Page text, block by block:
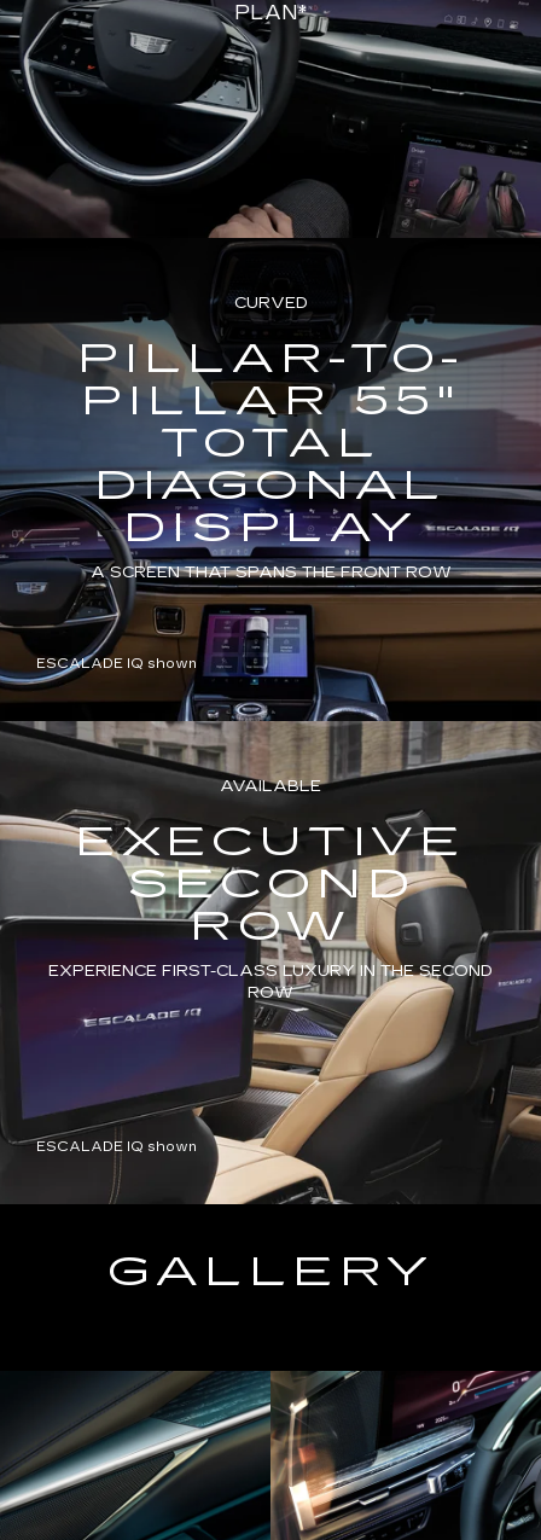
PLAN*
CURVED
PILLAR-TO-
PILLAR 55"
TOTAL
DIAGONAL
DISPLAY
A SCREEN THAT SPANS THE FRONT ROW
ESCALADE IQ shown
AVAILABLE
EXECUTIVE
SECOND
ROW
EXPERIENCE FIRST-CLASS LUXURY IN THE SECOND
ROW
ESCALADE IQ shown
GALLERY